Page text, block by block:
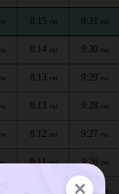
×
PM 8:15 PM 9:31 PM
PM 8:14 PM 9:30 PM
PM 8:13 PM 9:29 PM
PM 8:13 PM 9:28 PM
PM 8:12 PM 9:27 PM
8:11PM 9:26 PM
9:25